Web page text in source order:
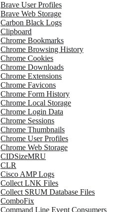
Brave User Profiles
Brave Web Storage
Carbon Black Logs
Clipboard
Chrome Bookmarks
Chrome Browsing History
Chrome Cookies
Chrome Downloads
Chrome Extensions
Chrome Favicons
Chrome Form History
Chrome Local Storage
Chrome Login Data
Chrome Sessions
Chrome Thumbnails
Chrome User Profiles
Chrome Web Storage
CIDSizeMRU
CLR
Cisco AMP Logs
Collect LNK Files
Collect SRUM Database Files
ComboFix
Command Line Event Consumers